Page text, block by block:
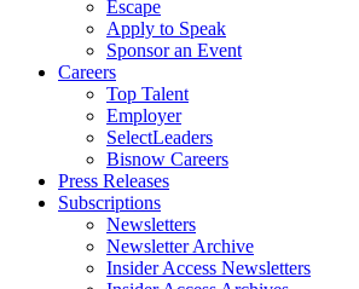
Escape
Apply to Speak
Sponsor an Event
Careers
Top Talent
Employer
SelectLeaders
Bisnow Careers
Press Releases
Subscriptions
Newsletters
Newsletter Archive
Insider Access Newsletters